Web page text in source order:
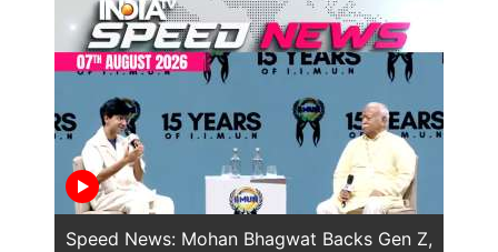
Speed News: Mohan Bhagwat Backs Gen Z,